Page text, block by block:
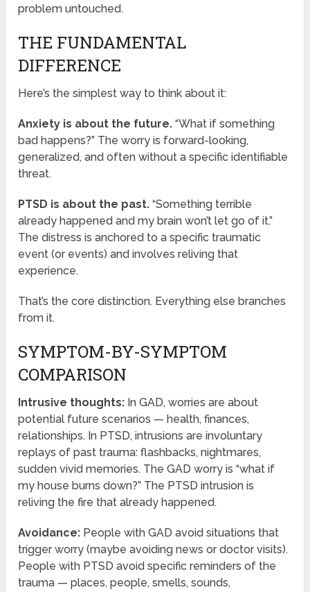
problem untouched.
THE FUNDAMENTAL
DIFFERENCE
Here’s the simplest way to think about it:
Anxiety is about the future. “What if something
bad happens?” The worry is forward-looking,
generalized, and often without a specific identifiable
threat.
PTSD is about the past. “Something terrible
already happened and my brain won’t let go of it.”
The distress is anchored to a specific traumatic
event (or events) and involves reliving that
experience.
That’s the core distinction. Everything else branches
from it.
SYMPTOM-BY-SYMPTOM
COMPARISON
Intrusive thoughts: In GAD, worries are about
potential future scenarios — health, finances,
relationships. In PTSD, intrusions are involuntary
replays of past trauma: flashbacks, nightmares,
sudden vivid memories. The GAD worry is “what if
my house burns down?” The PTSD intrusion is
reliving the fire that already happened.
Avoidance: People with GAD avoid situations that
trigger worry (maybe avoiding news or doctor visits).
People with PTSD avoid specific reminders of the
trauma — places, people, smells, sounds,